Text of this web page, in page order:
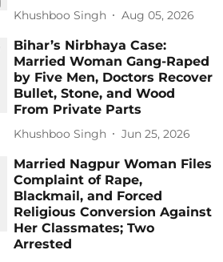
Khushboo Singh Aug 05, 2026
Bihar’s Nirbhaya Case:
Married Woman Gang-Raped
by Five Men, Doctors Recover
Bullet, Stone, and Wood
From Private Parts
Khushboo Singh Jun 25, 2026
Married Nagpur Woman Files
Complaint of Rape,
Blackmail, and Forced
Religious Conversion Against
Her Classmates; Two
Arrested